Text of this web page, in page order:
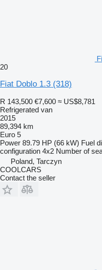
20
Fiat Doblo 1.3 (318)
R 143,500 €7,600 ≈ US$8,781
Refrigerated van
2015
89,394 km
Euro 5
Power 89.79 HP (66 kW) Fuel
configuration 4x2 Number of
Poland, Tarczyn
COOLCARS
Contact the seller